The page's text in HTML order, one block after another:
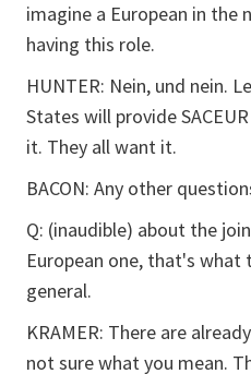
imagine a European in
having this role.
HUNTER: Nein, und nein.
States will provide
it. They all want it.
BACON: Any other
Q: (inaudible) about the
European one, that's what
general.
KRAMER: There are
not sure what you mean.